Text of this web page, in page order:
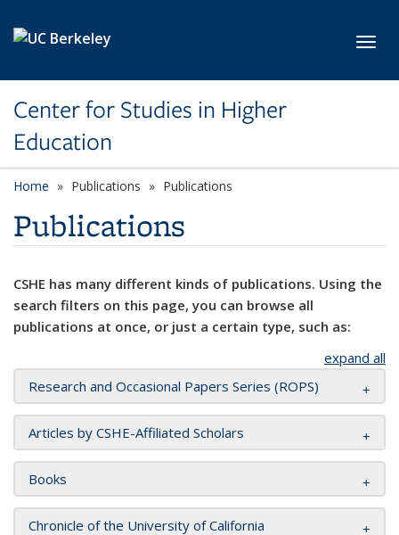
Center for Studies in Higher
Education
Home Publications Publications
Publications
CSHE has many different kinds of publications. Using the
search filters on this page, you can browse all
publications at once, or just a certain type, such as:
expand all
Research and Occasional Papers Series (ROPS)
Articles by CSHE-Affiliated Scholars
Books
Chronicle of the University of California